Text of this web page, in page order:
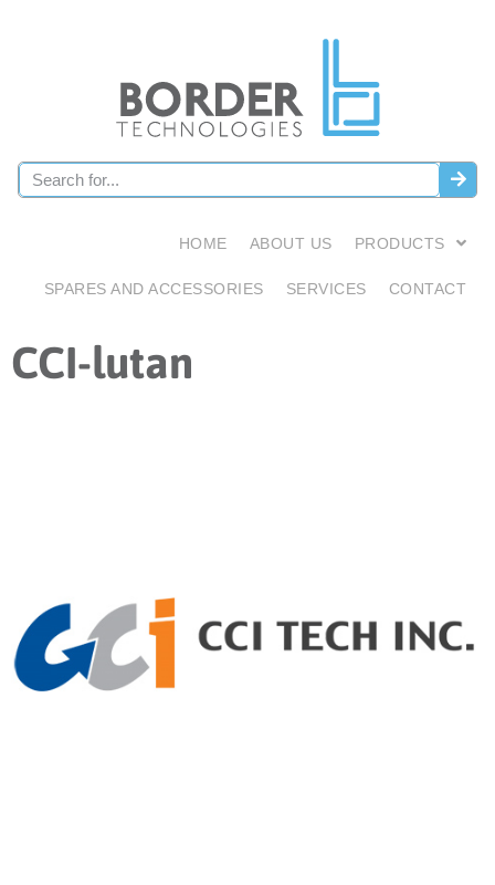
HOME ABOUT US PRODUCTS
SPARES AND ACCESSORIES SERVICES CONTACT
CCI-lutan